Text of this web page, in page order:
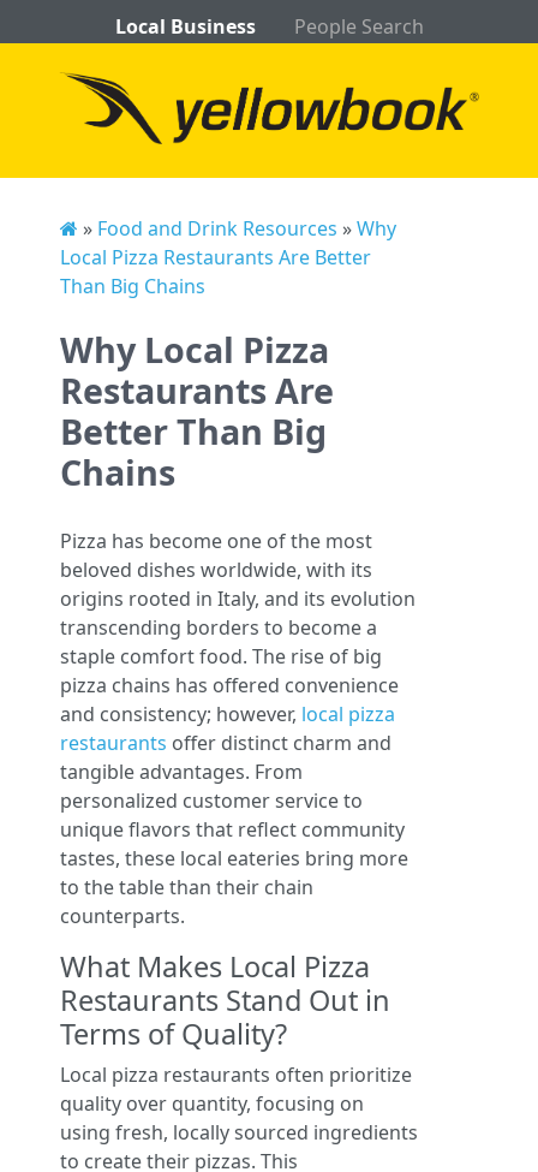
Local Business People Search
» Food and Drink Resources »Why
Local Pizza Restaurants Are Better
Than Big Chains
Why Local Pizza
Restaurants Are
Better Than Big
Chains
Pizza has become one of the most
beloved dishes worldwide, with its
origins rooted in Italy, and its evolution
transcending borders to become a
staple comfort food. The rise of big
pizza chains has offered convenience
and consistency; however, local pizza
restaurants offer distinct charm and
tangible advantages. From
personalized customer service to
unique flavors that reflect community
tastes, these local eateries bring more
to the table than their chain
counterparts.
What Makes Local Pizza
Restaurants Stand Out in
Terms of Quality?
Local pizza restaurants often prioritize
quality over quantity, focusing on
using fresh, locally sourced ingredients
to create their pizzas. This